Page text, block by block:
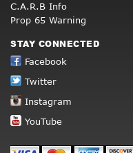
C.A.R.B Info
Prop 65 Warning
STAY CONNECTED
Facebook
Twitter
Instagram
YouTube